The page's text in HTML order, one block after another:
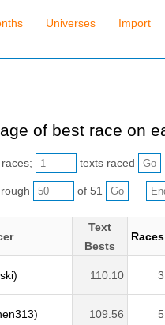
Universes Import
of best race on
races; texts raced
of 51
Text
Bests
Races
110.10 3
109.56 5